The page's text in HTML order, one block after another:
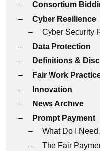
Consortium
Cyber Resilience
Cyber Security
Data Protection
Definitions &
Fair Work
Innovation
News Archive
Prompt Payment
What Do I
The Fair